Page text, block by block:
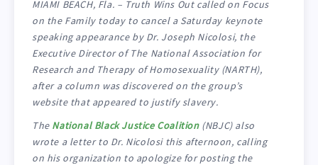
MIAMI BEACH, Fla. – Truth Wins Out called on Focus
on the Family today to cancel a Saturday keynote
speaking appearance by Dr. Joseph Nicolosi, the
Executive Director of The National Association for
Research and Therapy of Homosexuality (NARTH),
after a column was discovered on the group’s
website that appeared to justify slavery.
The National Black Justice Coalition(NBJC) also
wrote a letter to Dr. Nicolosi this afternoon, calling
on his organization to apologize for posting the